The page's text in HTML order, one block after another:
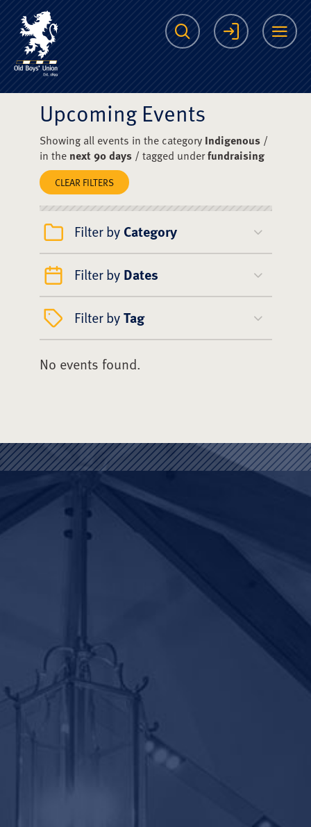
The Scots College
Search Login
Upcoming Events
Showing all events in the category Indigenous/
in the next 90 days/ tagged underfundraising
CLEAR FILTERS
Filter by Category
Filter by Dates
Filter byTag
No events found.